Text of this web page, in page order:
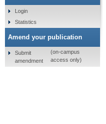
Login
Statistics
Amend your publication
Submit
amendment
(on-campus
access only)